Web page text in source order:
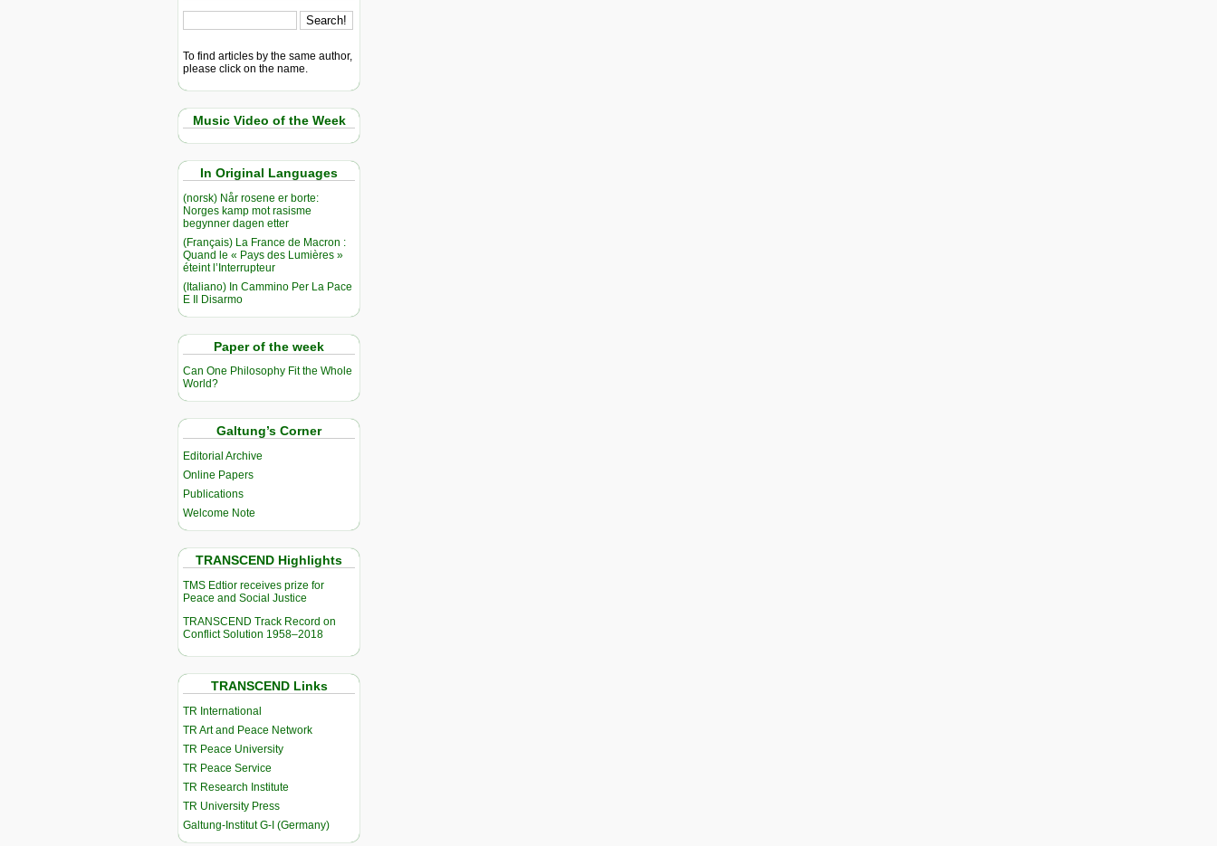
To find articles by the same author,
please click on the name.
Music Video of the Week
In Original Languages
(norsk) Når rosene er borte:
Norges kamp mot rasisme
begynner dagen etter
(Français) La France de Macron :
Quand le « Pays des Lumières »
éteint l’Interrupteur
(Italiano) In Cammino Per La Pace
E Il Disarmo
Paper of the week
Can One Philosophy Fit the Whole
World?
Galtung’s Corner
Editorial Archive
Online Papers
Publications
Welcome Note
TRANSCEND Highlights
TMS Edtior receives prize for
Peace and Social Justice
TRANSCEND Track Record on
Conflict Solution 1958–2018
TRANSCEND Links
TR International
TR Art and Peace Network
TR Peace University
TR Peace Service
TR Research Institute
TR University Press
Galtung-Institut G-I (Germany)